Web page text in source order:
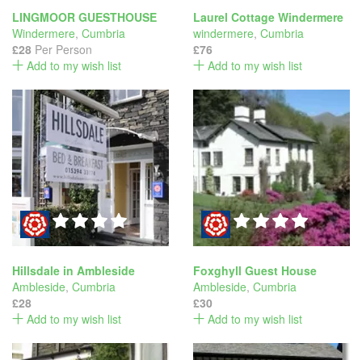
LINGMOOR GUESTHOUSE
Windermere, Cumbria
£28 Per Person
Add to my wish list
Laurel Cottage Windermere
windermere, Cumbria
£76
Add to my wish list
Hillsdale in Ambleside
Ambleside, Cumbria
£28
Add to my wish list
Foxghyll Guest House
Ambleside, Cumbria
£30
Add to my wish list